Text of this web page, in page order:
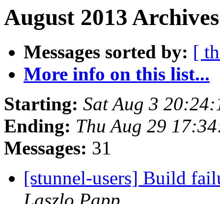
August 2013
Messages sorted by: [
More info on this list...
Starting: Sat Aug 3
Ending: Thu Aug 29
Messages: 31
[stunnel-users] Build